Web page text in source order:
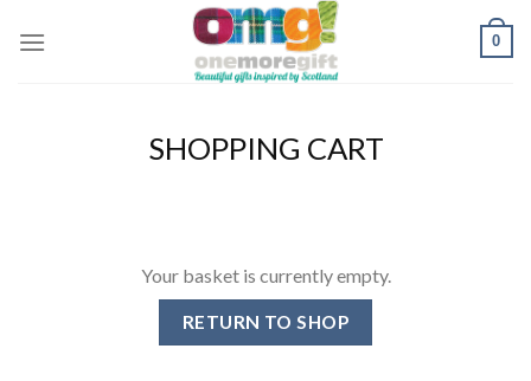
0
SHOPPING CART
Your basket is currently empty.
RETURN TO SHOP